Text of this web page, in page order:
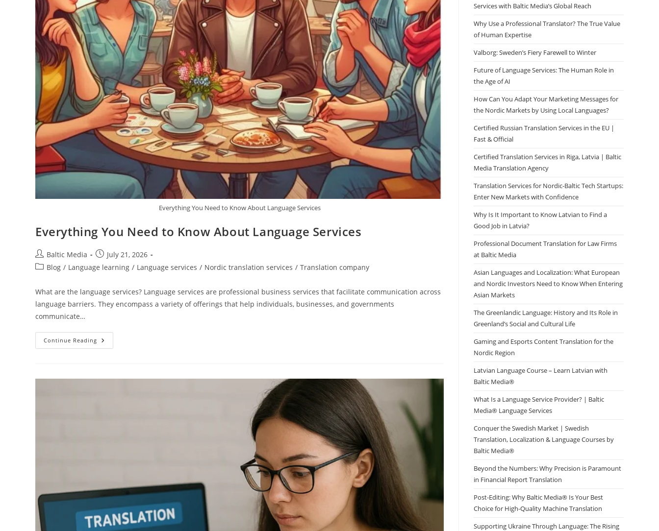
Everything You Need to Know About Language Services
Everything You Need to Know About Language Services
Post
author:
Baltic Media
Post
published:
July 21, 2026
PostBlog / Language learning / Language services / Nordic translation services / Translation company
What are the language services? Language services are professional business services that facilitate communication across
language barriers. They encompass a variety of offerings that help individuals, businesses, and governments
communicate…
Continue Reading Everything
You
Language
Services with Baltic Media’s Global Reach
Why Use a Professional Translator? The True Value
of Human Expertise
Valborg: Sweden’s Fiery Farewell to Winter
Future of Language Services: The Human Role in
the Age of AI
How Can You Adapt Your Marketing Messages for
the Nordic Markets by Using Local Languages?
Certified Russian Translation Services in the EU |
Fast & Official
Certified Translation Services in Riga, Latvia | Baltic
Media Translation Agency
Translation Services for Nordic-Baltic Tech Startups:
Enter New Markets with Confidence
Why Is It Important to Know Latvian to Find a
Good Job in Latvia?
Professional Document Translation for Law Firms
at Baltic Media
Asian Languages and Localization: What European
and Nordic Investors Need to Know When Entering
Asian Markets
The Greenlandic Language: History and Its Role in
Greenland’s Social and Cultural Life
Gaming and Esports Content Translation for the
Nordic Region
Latvian Language Course – Learn Latvian with
Baltic Media®
What Is a Language Service Provider? | Baltic
Media® Language Services
Conquer the Swedish Market | Swedish
Translation, Localization & Language Courses by
Baltic Media®
Beyond the Numbers: Why Precision is Paramount
in Financial Report Translation
Post-Editing: Why Baltic Media® Is Your Best
Choice for High-Quality Machine Translation
Supporting Ukraine Through Language: The Rising